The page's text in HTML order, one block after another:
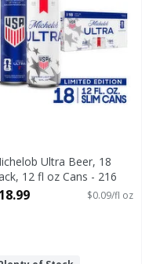
Ultra Beer, 18
12 fl oz Cans - 216
ounce
$0.09/fl oz